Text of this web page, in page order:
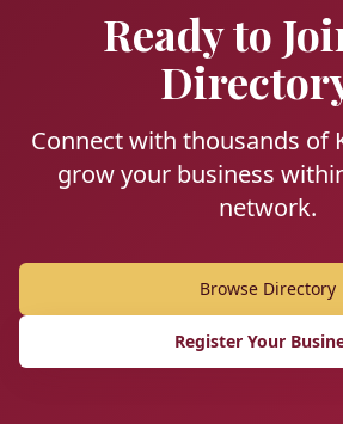
Ready to
Connect with thousands of
grow your business
network.
Browse Directory
Register Your